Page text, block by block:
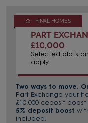
FINAL HOMES
PART
£10,000
Selected plots
apply
Two ways to move.
Part Exchange your
£10,000 deposit
5% deposit boost
included!